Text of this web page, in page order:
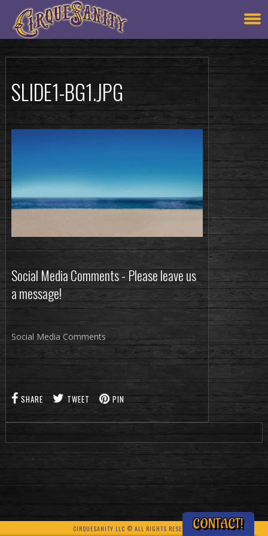
SLIDE1-BG1.JPG
Social Media Comments - Please leave us
a message!
Social Media Comments
SHARE TWEET PIN
CIRQUESANITY LLC © ALL RIGHTS RESERVEDCONTACT!